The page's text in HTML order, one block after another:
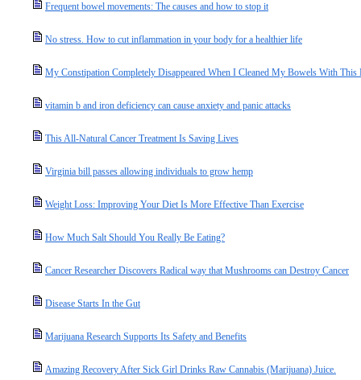
Frequent bowel movements: The causes and how to stop it
No stress. How to cut inflammation in your body for a healthier life
My Constipation Completely Disappeared When I Cleaned My Bowels With
vitamin b and iron deficiency can cause anxiety and panic attacks
This All-Natural Cancer Treatment Is Saving Lives
Virginia bill passes allowing individuals to grow hemp
Weight Loss: Improving Your Diet Is More Effective Than Exercise
How Much Salt Should You Really Be Eating?
Cancer Researcher Discovers Radical way that Mushrooms can Destroy Cancer
Disease Starts In the Gut
Marijuana Research Supports Its Safety and Benefits
Amazing Recovery After Sick Girl Drinks Raw Cannabis (Marijuana) Juice.